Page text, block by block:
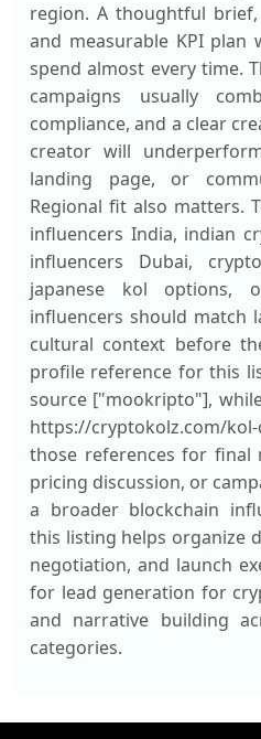
region. A thoughtful
and measurable KPI
spend almost every time.
campaigns usually
compliance, and a clear
creator will
landing page, or
Regional fit also matters.
influencers India, indian
influencers Dubai,
japanese kol options,
influencers should match
cultural context before
profile reference for this
source ["mookripto"],
https://cryptokolz.com/
those references for final
pricing discussion, or
a broader blockchain
this listing helps organize
negotiation, and launch
for lead generation for
and narrative building
categories.